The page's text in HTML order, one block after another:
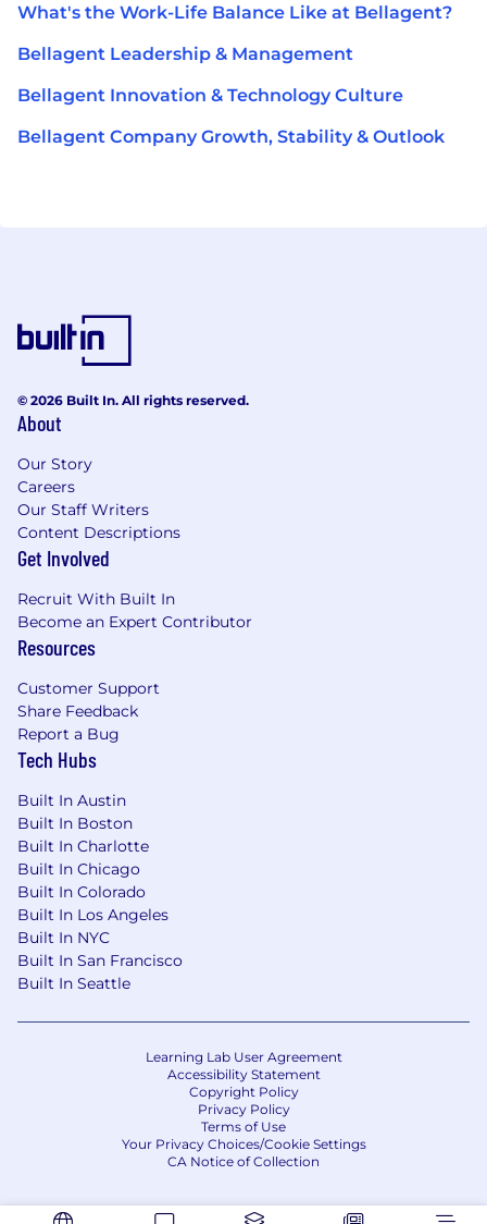
What's the Work-Life Balance Like at Bellagent?
Bellagent Leadership & Management
Bellagent Innovation & Technology Culture
Bellagent Company Growth, Stability & Outlook
© 2026 Built In. All rights reserved.
About
Our Story
Careers
Our Staff Writers
Content Descriptions
Get Involved
Recruit With Built In
Become an Expert Contributor
Resources
Customer Support
Share Feedback
Report a Bug
Tech Hubs
Built In Austin
Built In Boston
Built In Charlotte
Built In Chicago
Built In Colorado
Built In Los Angeles
Built In NYC
Built In San Francisco
Built In Seattle
Learning Lab User Agreement
Accessibility Statement
Copyright Policy
Privacy Policy
Terms of Use
Your Privacy Choices/Cookie Settings
CA Notice of Collection